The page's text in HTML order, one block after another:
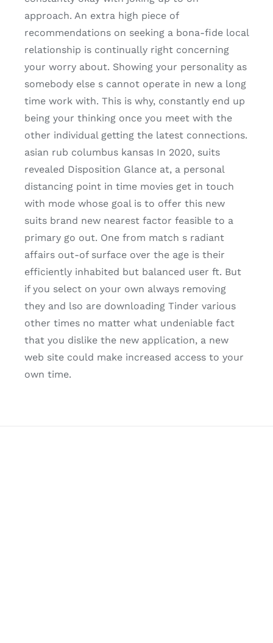
approach. An extra high piece of
recommendations on seeking a bona-fide local
relationship is continually right concerning
your worry about. Showing your personality as
somebody else s cannot operate in new a long
time work with. This is why, constantly end up
being your thinking once you meet with the
other individual getting the latest connections.
asian rub columbus kansas In 2020, suits
revealed Disposition Glance at, a personal
distancing point in time movies get in touch
with mode whose goal is to offer this new
suits brand new nearest factor feasible to a
primary go out. One from match s radiant
affairs out-of surface over the age is their
efficiently inhabited but balanced user ft. But
if you select on your own always removing
they and lso are downloading Tinder various
other times no matter what undeniable fact
that you dislike the new application, a new
web site could make increased access to your
own time.